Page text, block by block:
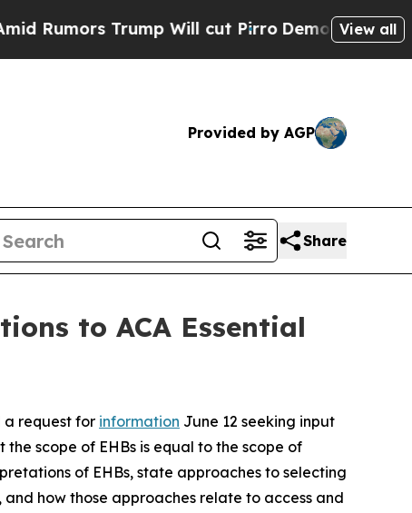
Trump Will cut PirroDemocraticView all
Provided by AGP
Share
to ACA Essential
a request for information June 12 seeking input
scope of EHBs is equal to the scope of
of EHBs, state approaches to selecting
how those approaches relate to access and